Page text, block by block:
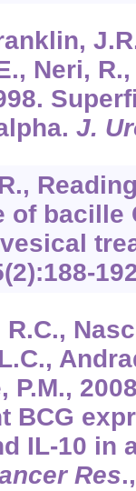
Neri,
J.
of bacille
(2):188-
P.M.,
BCG
IL-10 in
Res